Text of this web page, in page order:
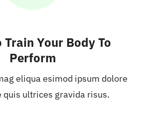
Train Your Body To
Perform
eliqua esimod ipsum dolore
quis ultrices gravida risus.